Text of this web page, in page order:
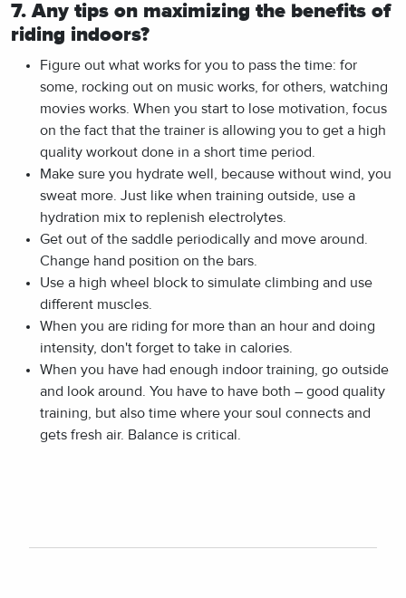
7. Any tips on maximizing the benefits of
riding indoors?
Figure out what works for you to pass the time: for
some, rocking out on music works, for others, watching
movies works. When you start to lose motivation, focus
on the fact that the trainer is allowing you to get a high
quality workout done in a short time period.
Make sure you hydrate well, because without wind, you
sweat more. Just like when training outside, use a
hydration mix to replenish electrolytes.
Get out of the saddle periodically and move around.
Change hand position on the bars.
Use a high wheel block to simulate climbing and use
different muscles.
When you are riding for more than an hour and doing
intensity, don't forget to take in calories.
When you have had enough indoor training, go outside
and look around. You have to have both – good quality
training, but also time where your soul connects and
gets fresh air. Balance is critical.